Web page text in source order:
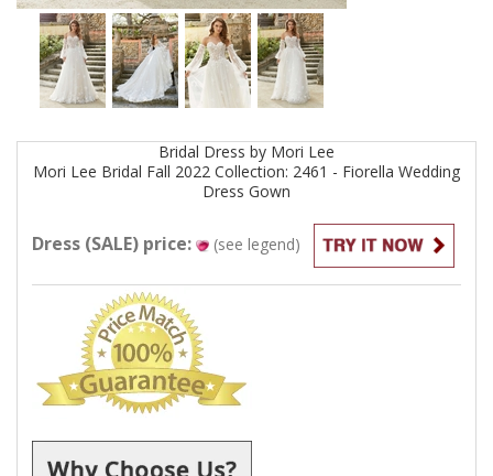
Bridal Dress by Mori Lee
Mori Lee Bridal Fall 2022 Collection: 2461 - Fiorella Wedding
Dress Gown
Dress (SALE) price: (see legend)